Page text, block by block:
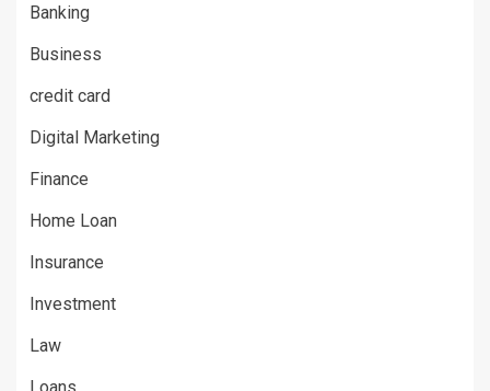
Banking
Business
credit card
Digital Marketing
Finance
Home Loan
Insurance
Investment
Law